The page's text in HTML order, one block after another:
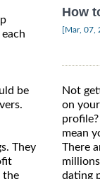
be
They
the
How
[Mar, 07,
Not
on
profile?
mean
There
dating